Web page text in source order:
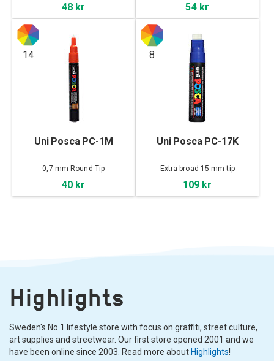
48 kr 54 kr
14
Uni Posca PC-1M
0,7 mm Round-Tip
40 kr
8
Uni Posca PC-17K
Extra-broad 15 mm tip
109 kr
Highlights
Sweden's No.1 lifestyle store with focus on graffiti, street culture,
art supplies and streetwear. Our first store opened 2001 and we
have been online since 2003. Read more about Highlights!